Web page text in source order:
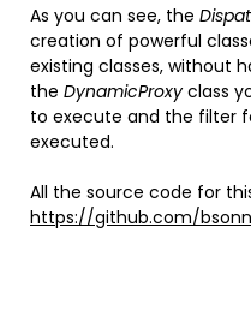
As you can see, the
creation of powerful
existing classes, without
the DynamicProxyclass
to execute and the filter
executed.
All the source code for
https://github.com/